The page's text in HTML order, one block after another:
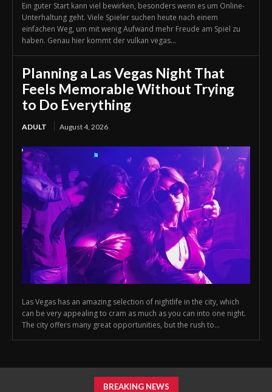
Ein guter Start kann viel bewirken, besonders wenn es um Online-
Unterhaltung geht. Viele Spieler suchen heute nach einem
einfachen Weg, um mit wenig Aufwand mehr Freude am Spiel zu
haben. Genau hier kommt der vulkan vegas...
Planning a Las Vegas Night That
Feels Memorable Without Trying
to Do Everything
ADULT August 4, 2026
Las Vegas has an amazing selection of nightlife in the city, which
can be very appealing to cram as much as you can into one night.
The city offers many great opportunities, but the rush to...
BREAKING NEWS